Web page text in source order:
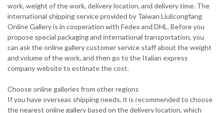
work, weight of the work, delivery location, and delivery time. The
international shipping service provided by Taiwan Liulicongfang
Online Gallery is in cooperation with Fedex and DHL. Before you
propose special packaging and international transportation, you
can ask the online gallery customer service staff about the weight
and volume of the work, and then go to the Italian express
company website to estimate the cost.
Choose online galleries from other regions
If you have overseas shipping needs, it is recommended to choose
the nearest online gallery based on the delivery location, which